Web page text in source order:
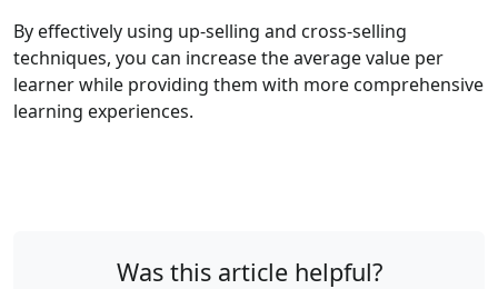
By effectively using up-selling and cross-selling
techniques, you can increase the average value per
learner while providing them with more comprehensive
learning experiences.
Was this article helpful?